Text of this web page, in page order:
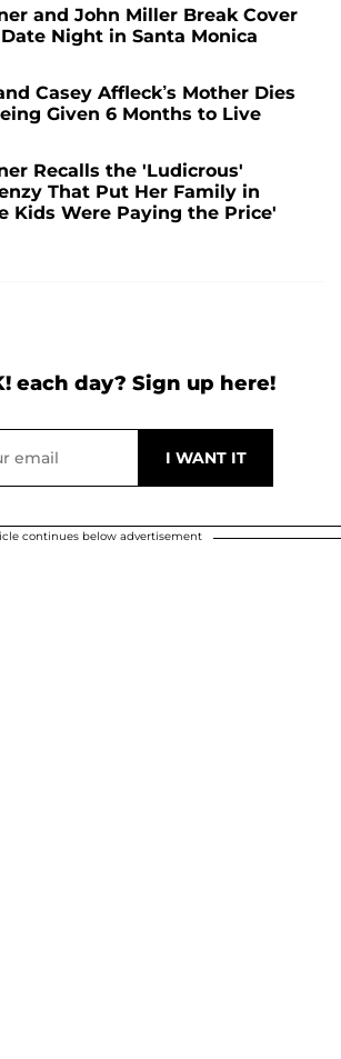
and John Miller Break Cover
Night in Santa Monica
Casey Affleck’s Mother Dies
Given 6 Months to Live
Recalls the 'Ludicrous'
That Put Her Family in
Kids Were Paying the Price'
each day? Sign up here!
continues below advertisement